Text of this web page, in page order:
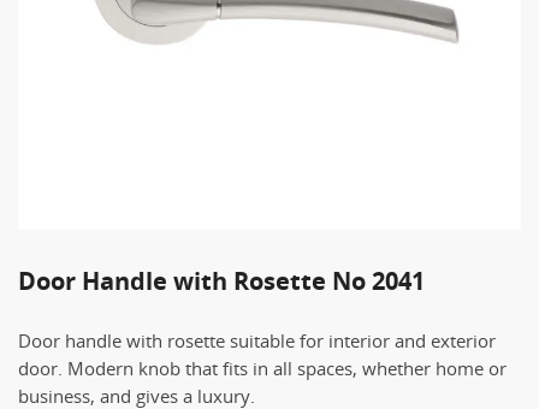
Door Handle with Rosette No 2041
Door handle with rosette suitable for interior and exterior
door. Modern knob that fits in all spaces, whether home or
business, and gives a luxury.